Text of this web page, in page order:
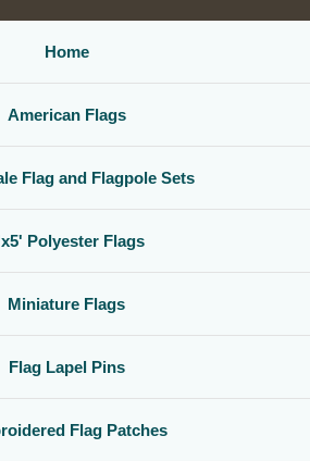
Home
American Flags
Flag and Flagpole Sets
Polyester Flags
Miniature Flags
Flag Lapel Pins
Flag Patches